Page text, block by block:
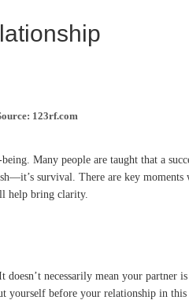
123rf.com
Many people are taught that a
survival. There are key
help bring clarity.
necessarily mean your
before your relationship in